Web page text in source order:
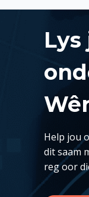
Lys
Help jou
dit saam
reg oor